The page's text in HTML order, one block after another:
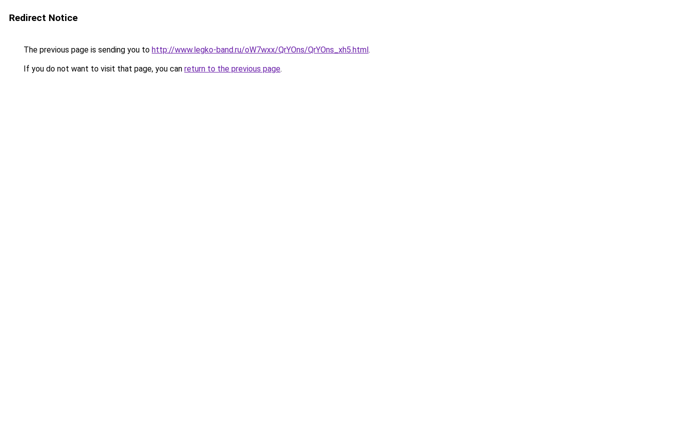
Redirect Notice
The previous page is sending you to http://www.legko-band.ru/oW7wxx/QrYOns/QrYOns_xh5.html.
If you do not want to visit that page, you can return to the previous page.